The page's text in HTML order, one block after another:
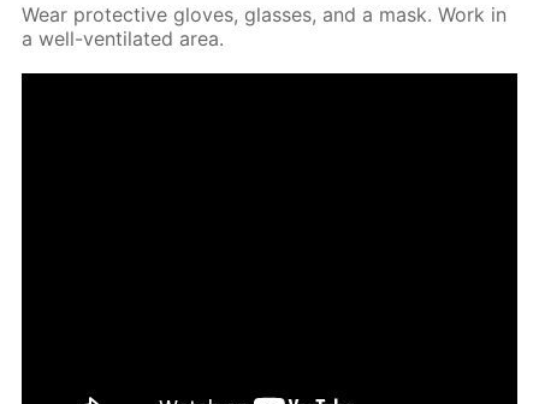
Wear pro­tec­tive gloves, glass­es, and a mask. Work in
a well-ven­ti­lat­ed area.